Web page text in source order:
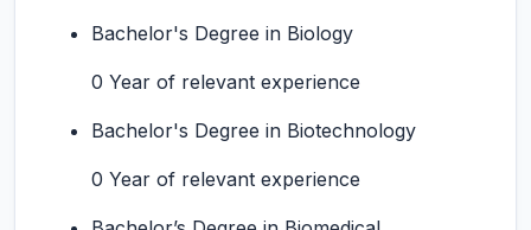
Bachelor's Degree in Biology
0 Year of relevant experience
Bachelor's Degree in Biotechnology
0 Year of relevant experience